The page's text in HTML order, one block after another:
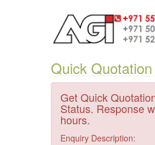
Quick
Get Quick
Status. Response
hours.
Enquiry Description: